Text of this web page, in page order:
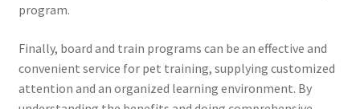
program.
Finally, board and train programs can be an effective and
convenient service for pet training, supplying customized
attention and an organized learning environment. By